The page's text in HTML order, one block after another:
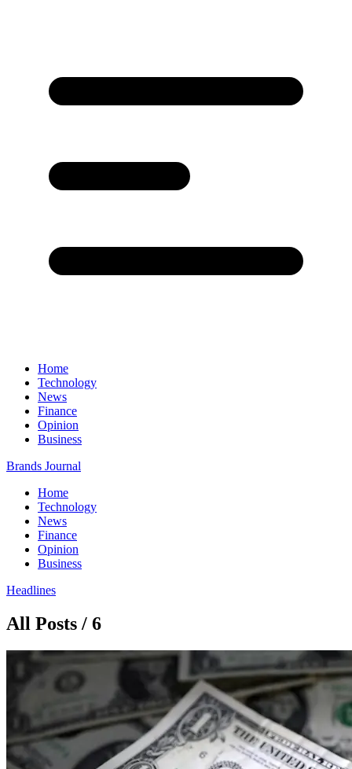
Home
Technology
News
Finance
Opinion
Business
Brands Journal
Home
Technology
News
Finance
Opinion
Business
Headlines
All Posts / 6